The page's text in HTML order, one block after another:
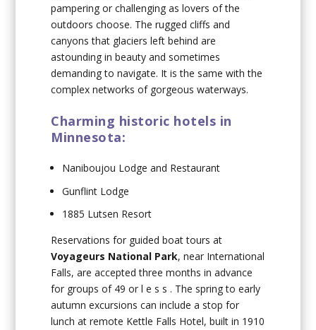
pampering or challenging as lovers of the
outdoors choose. The rugged cliffs and
canyons that glaciers left behind are
astounding in beauty and sometimes
demanding to navigate. It is the same with the
complex networks of gorgeous waterways.
Charming historic hotels in
Minnesota:
Naniboujou Lodge and Restaurant
Gunflint Lodge
1885 Lutsen Resort
Reservations for guided boat tours at
Voyageurs National Park, near International
Falls, are accepted three months in advance
for groups of 49 or l e s s . The spring to early
autumn excursions can include a stop for
lunch at remote Kettle Falls Hotel, built in 1910